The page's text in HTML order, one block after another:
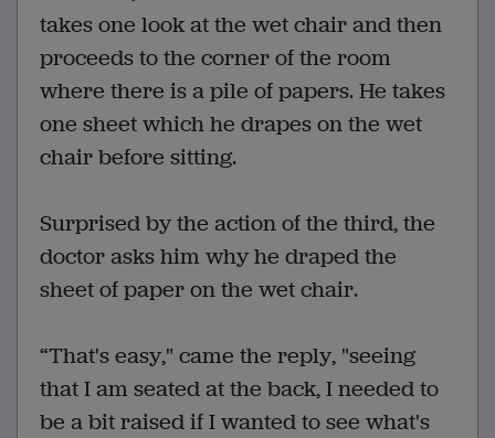
takes one look at the wet chair and then
proceeds to the corner of the room
where there is a pile of papers. He takes
one sheet which he drapes on the wet
chair before sitting.
Surprised by the action of the third, the
doctor asks him why he draped the
sheet of paper on the wet chair.
“That's easy," came the reply, "seeing
that I am seated at the back, I needed to
be a bit raised if I wanted to see what's